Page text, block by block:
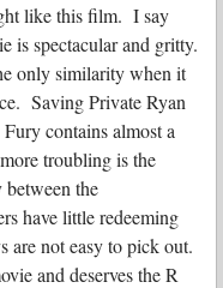
like this film. I say
is spectacular and gritty.
only similarity when it
Saving Private Ryan
contains almost a
troubling is the
the
have little redeeming
are not easy to pick out.
and deserves the R